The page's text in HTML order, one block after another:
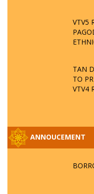
VTV5
TAN
TO
VTV4
ANNOUCEMENT